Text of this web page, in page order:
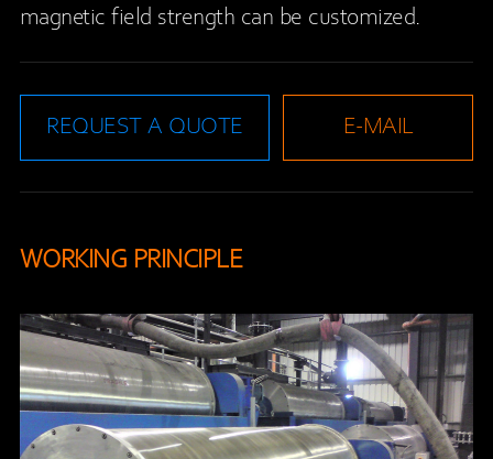
magnetic field strength can be customized.
REQUEST A QUOTE E-MAIL
WORKING PRINCIPLE